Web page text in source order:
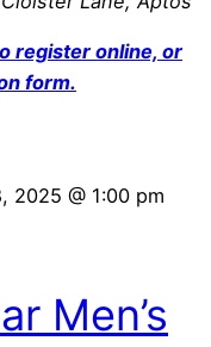
register online, or
form.
2025 @ 1:00 pm
Men’s